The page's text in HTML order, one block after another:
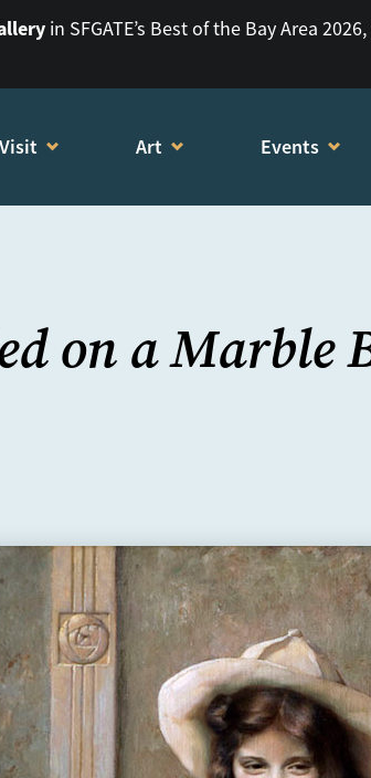
in SFGATE’s Best of the Bay Area
Visit Art Events
on a Marble